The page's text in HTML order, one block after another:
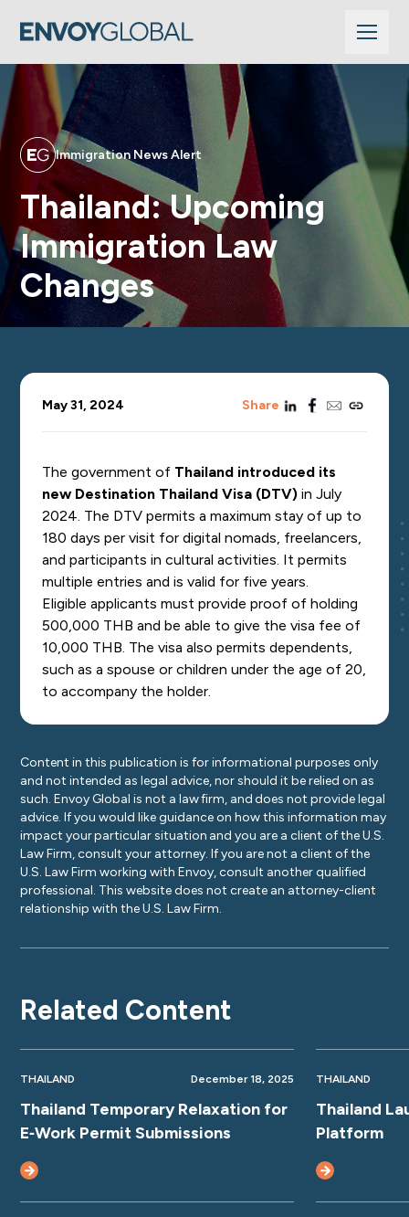
Immigration News Alert
Thailand: Upcoming
Immigration Law
Changes
May 31, 2024 Sharelinkedinfacebook
emailcopy_link
The government of Thailand introduced its
new Destination Thailand Visa (DTV) in July
2024. The DTV permits a maximum stay of up to
180 days per visit for digital nomads, freelancers,
and participants in cultural activities. It permits
multiple entries and is valid for five years.
Eligible applicants must provide proof of holding
500,000 THB and be able to give the visa fee of
10,000 THB. The visa also permits dependents,
such as a spouse or children under the age of 20,
to accompany the holder.
Content in this publication is for informational purposes only
and not intended as legal advice, nor should it be relied on as
such. Envoy Global is not a law firm, and does not provide legal
advice. If you would like guidance on how this information may
impact your particular situation and you are a client of the U.S.
Law Firm, consult your attorney. If you are not a client of the
U.S. Law Firm working with Envoy, consult another qualified
professional. This website does not create an attorney-client
relationship with the U.S. Law Firm.
Related Content
THAILAND December 18, 2025
Thailand Temporary Relaxation for
E‑Work Permit Submissions
THAILAND
Thailand
Platform